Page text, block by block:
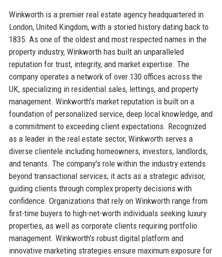
Winkworth is a premier real estate agency headquartered in
London, United Kingdom, with a storied history dating back to
1835. As one of the oldest and most respected names in the
property industry, Winkworth has built an unparalleled
reputation for trust, integrity, and market expertise. The
company operates a network of over 130 offices across the
UK, specializing in residential sales, lettings, and property
management. Winkworth's market reputation is built on a
foundation of personalized service, deep local knowledge, and
a commitment to exceeding client expectations. Recognized
as a leader in the real estate sector, Winkworth serves a
diverse clientele including homeowners, investors, landlords,
and tenants. The company's role within the industry extends
beyond transactional services; it acts as a strategic advisor,
guiding clients through complex property decisions with
confidence. Organizations that rely on Winkworth range from
first-time buyers to high-net-worth individuals seeking luxury
properties, as well as corporate clients requiring portfolio
management. Winkworth's robust digital platform and
innovative marketing strategies ensure maximum exposure for